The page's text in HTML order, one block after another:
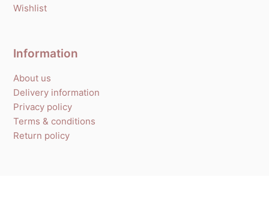
Wishlist
Information
About us
Delivery information
Privacy policy
Terms & conditions
Return policy